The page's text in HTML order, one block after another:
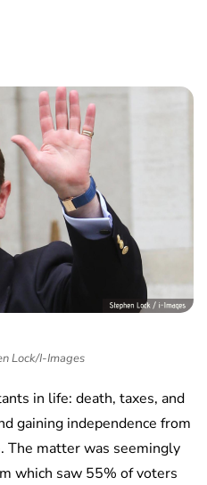
Lock/I-Images
in life: death, taxes, and
gaining independence from
The matter was seemingly
which saw 55% of voters